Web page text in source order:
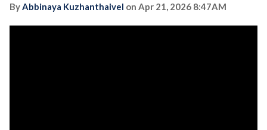
ByAbbinaya Kuzhanthaivel on Apr 21, 2026 8:47AM